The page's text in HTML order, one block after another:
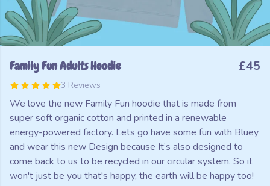
Family Fun Adults Hoodie
3 Reviews
£45
We love the new Family Fun hoodie that is made from
super soft organic cotton and printed in a renewable
energy-powered factory. Lets go have some fun with Bluey
and wear this new Design because It’s also designed to
come back to us to be recycled in our circular system. So it
won't just be you that's happy, the earth will be happy too!